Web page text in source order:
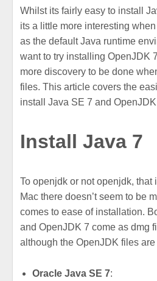
Whilst its fairly easy to install
its a little more interesting
as the default Java runtime
want to try installing OpenJDK
more discovery to be done
files. This article covers the
install Java SE 7 and
Install Java 7
To openjdk or not openjdk, that
Mac there doesn’t seem to be
comes to ease of installation.
and OpenJDK 7 come as dmg
although the OpenJDK files
Oracle Java SE 7: